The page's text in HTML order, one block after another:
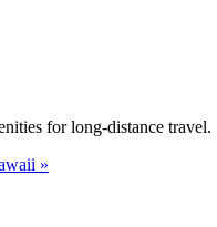
for long-distance travel.